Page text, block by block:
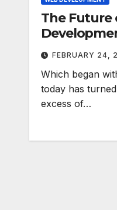
The Future
FEBRUARY 24,
Which began
today has
excess of…